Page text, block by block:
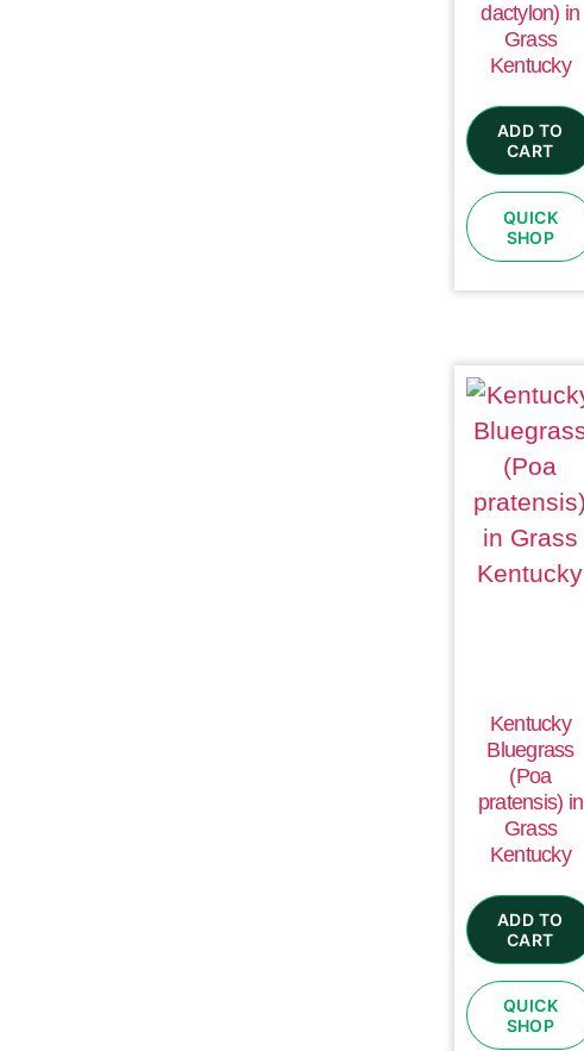
dactylon) in
Grass
Kentucky
ADD TO
CART
QUICK
SHOP
Kentucky
Bluegrass
(Poa
pratensis) in
Grass
Kentucky
ADD TO
CART
QUICK
SHOP